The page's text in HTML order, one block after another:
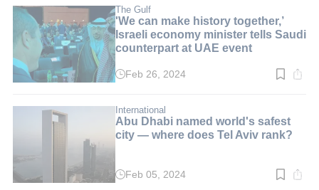
min.
The Gulf
'We can make history together,’
Israeli economy minister tells Saudi
counterpart at UAE event
Read
min.
Feb 26, 2024
International
Abu Dhabi named world's safest
city — where does Tel Aviv rank?
ReadFeb 05, 2024